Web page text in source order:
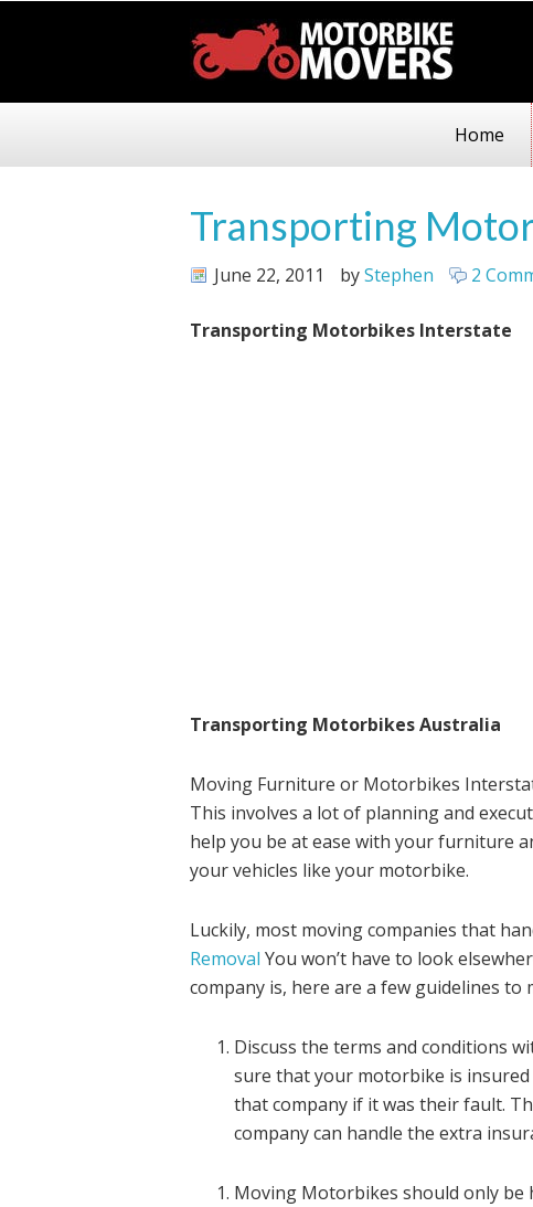
Home
Transporting
June 22, 2011 byStephen 2
Transporting Motorbikes Interstate
Transporting Motorbikes Australia
Moving Furniture or Motorbikes
This involves a lot of planning and
help you be at ease with your furniture
your vehicles like your motorbike.
Luckily, most moving companies that
Removal You won’t have to look
company is, here are a few guidelines
Discuss the terms and conditions
sure that your motorbike is
that company if it was their fault.
company can handle the extra
Moving Motorbikes should only